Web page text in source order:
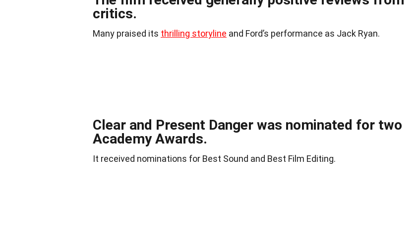
critics.
Many praised its thrilling storyline and Ford’s performance as Jack Ryan.
Clear and Present Danger was nominated for two
Academy Awards.
It received nominations for Best Sound and Best Film Editing.